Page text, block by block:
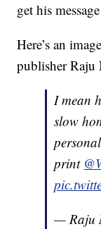
get his
Here’s an
publisher Raju
I mean
slow
print
— Raju